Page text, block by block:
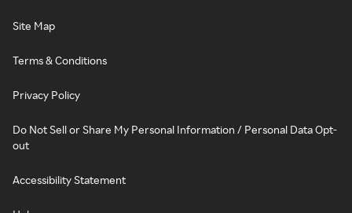
Site Map
Terms & Conditions
Privacy Policy
Do Not Sell or Share My Personal Information / Personal Data Opt-
out
Accessibility Statement